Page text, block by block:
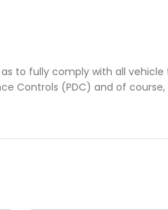
to fully comply with all
Controls (PDC) and of